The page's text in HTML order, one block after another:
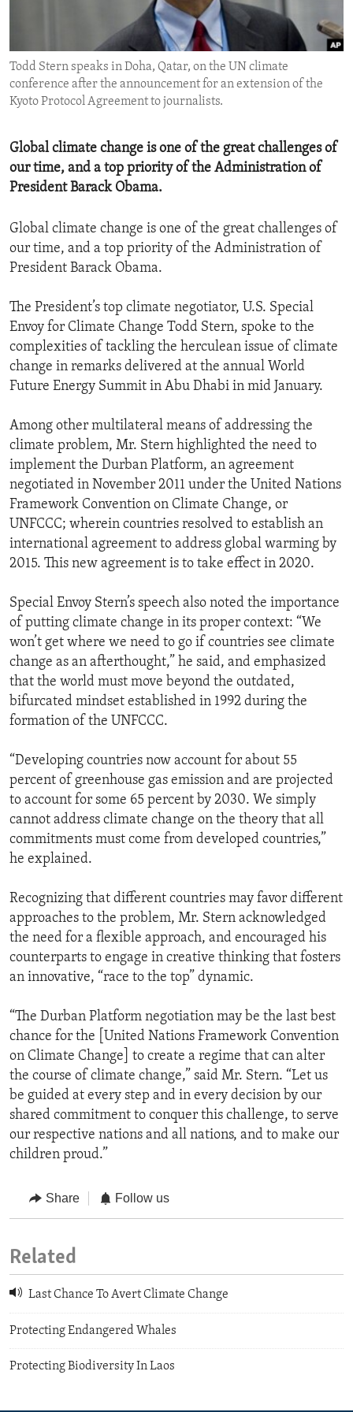
ENVIRONMENT AND HEALTH
IDEALS AND INSTITUTIONS
Todd Stern speaks in Doha, Qatar, on the UN climate
conference after the announcement for an extension of the
Kyoto Protocol Agreement to journalists.
Global climate change is one of the great challenges of
our time, and a top priority of the Administration of
President Barack Obama.
Global climate change is one of the great challenges of
our time, and a top priority of the Administration of
President Barack Obama.
The President’s top climate negotiator, U.S. Special
Envoy for Climate Change Todd Stern, spoke to the
complexities of tackling the herculean issue of climate
change in remarks delivered at the annual World
Future Energy Summit in Abu Dhabi in mid January.
Among other multilateral means of addressing the
climate problem, Mr. Stern highlighted the need to
implement the Durban Platform, an agreement
negotiated in November 2011 under the United Nations
Framework Convention on Climate Change, or
UNFCCC; wherein countries resolved to establish an
international agreement to address global warming by
2015. This new agreement is to take effect in 2020.
Special Envoy Stern’s speech also noted the importance
of putting climate change in its proper context: “We
won’t get where we need to go if countries see climate
change as an afterthought,” he said, and emphasized
that the world must move beyond the outdated,
bifurcated mindset established in 1992 during the
formation of the UNFCCC.
“Developing countries now account for about 55
percent of greenhouse gas emission and are projected
to account for some 65 percent by 2030. We simply
cannot address climate change on the theory that all
commitments must come from developed countries,”
he explained.
Recognizing that different countries may favor different
approaches to the problem, Mr. Stern acknowledged
the need for a flexible approach, and encouraged his
counterparts to engage in creative thinking that fosters
an innovative, “race to the top” dynamic.
“The Durban Platform negotiation may be the last best
chance for the [United Nations Framework Convention
on Climate Change] to create a regime that can alter
the course of climate change,” said Mr. Stern. “Let us
be guided at every step and in every decision by our
shared commitment to conquer this challenge, to serve
our respective nations and all nations, and to make our
children proud.”
Share Follow us
Related
Last Chance To Avert Climate Change
Protecting Endangered Whales
Protecting Biodiversity In Laos